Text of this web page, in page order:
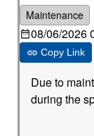
Maintenance
08/06/2026
Copy Link
Due to
during the